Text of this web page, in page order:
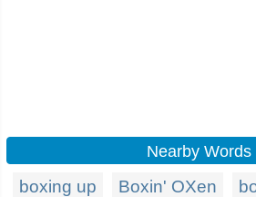
Nearby Words
boxing up Boxin' OXen